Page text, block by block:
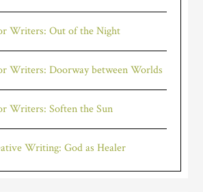
Writers: Out of the Night
Writers: Doorway between Worlds
Writers: Soften the Sun
Writing: God as Healer